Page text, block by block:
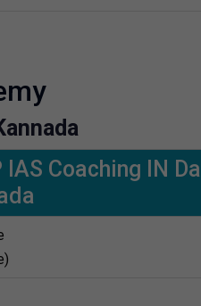
Coaching IN